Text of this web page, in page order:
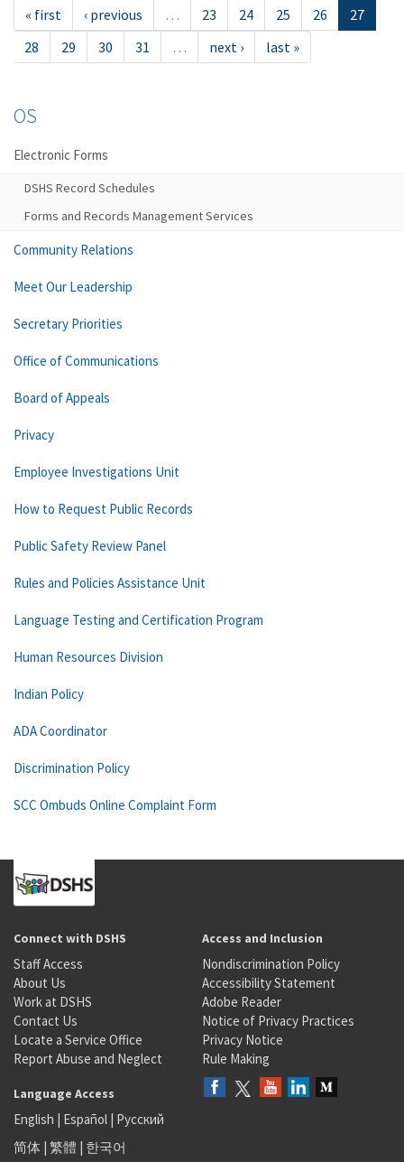
« first ‹ previous … 23 24 25 26
27
28
29 30 31 … next › last »
OS
Electronic Forms
DSHS Record Schedules
Forms and Records Management Services
Community Relations
Meet Our Leadership
Secretary Priorities
Office of Communications
Board of Appeals
Privacy
Employee Investigations Unit
How to Request Public Records
Public Safety Review Panel
Rules and Policies Assistance Unit
Language Testing and Certification Program
Human Resources Division
Indian Policy
ADA Coordinator
Discrimination Policy
SCC Ombuds Online Complaint Form
Connect with DSHS
Staff Access
About Us
Work at DSHS
Contact Us
Locate a Service Office
Report Abuse and Neglect
Access and Inclusion
Nondiscrimination Policy
Accessibility Statement
Adobe Reader
Notice of Privacy Practices
Privacy Notice
Rule Making
Language Access
English | Español | Русский
简体 | 繁體 | 한국어